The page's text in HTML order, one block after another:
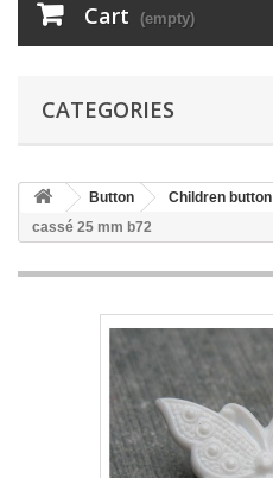
Cart (empty)
CATEGORIES
Button Children button
cassé 25 mm b72